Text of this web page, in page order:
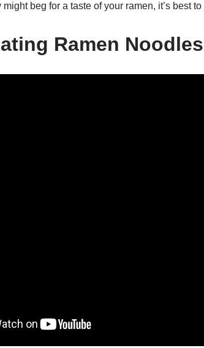
beg for a taste of your ramen, it’s best
Ramen Noodles